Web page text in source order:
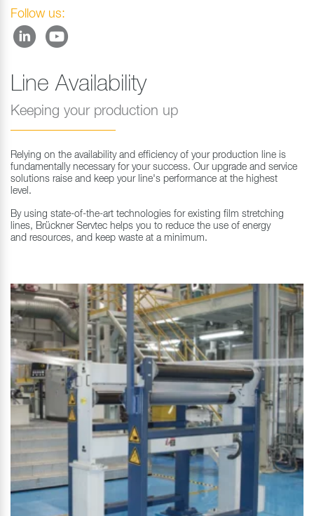
Follow us:
Line Availability
Keeping your production up
Relying on the availability and efficiency of your production line is
fundamentally necessary for your success. Our upgrade and service
solutions raise and keep your line's performance at the highest
level.
By using state-of-the-art technologies for existing film stretching
lines, Brückner Servtec helps you to reduce the use of energy
and resources, and keep waste at a minimum.